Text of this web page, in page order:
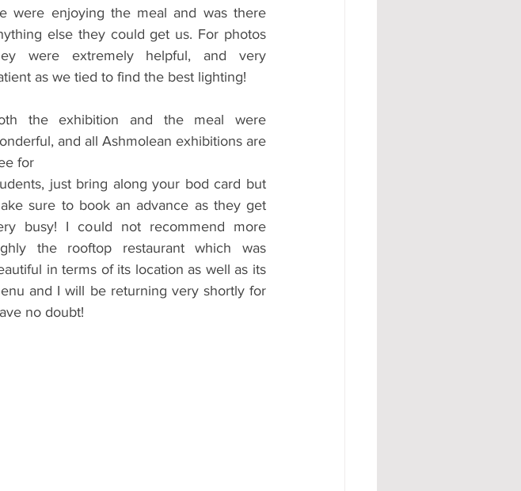
were enjoying the meal and was there
else they could get us. For photos
were extremely helpful, and very
as we tied to find the best lighting!
the exhibition and the meal were
and all Ashmolean exhibitions are
for
just bring along your bod card but
sure to book an advance as they get
busy! I could not recommend more
the rooftop restaurant which was
in terms of its location as well as its
and I will be returning very shortly for
no doubt!